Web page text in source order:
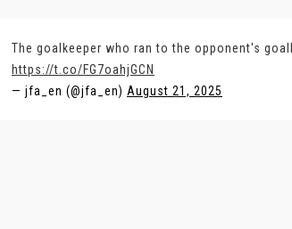
The goalkeeper who ran to the opponent's
https://t.co/FG7oahjGCN
— jfa_en (@jfa_en) August 21, 2025